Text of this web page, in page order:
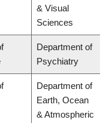
& Visual
Sciences
Department of
Psychiatry
Department of
Earth, Ocean
& Atmospheric